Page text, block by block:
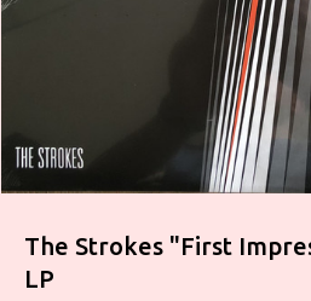
The Strokes "First
LP